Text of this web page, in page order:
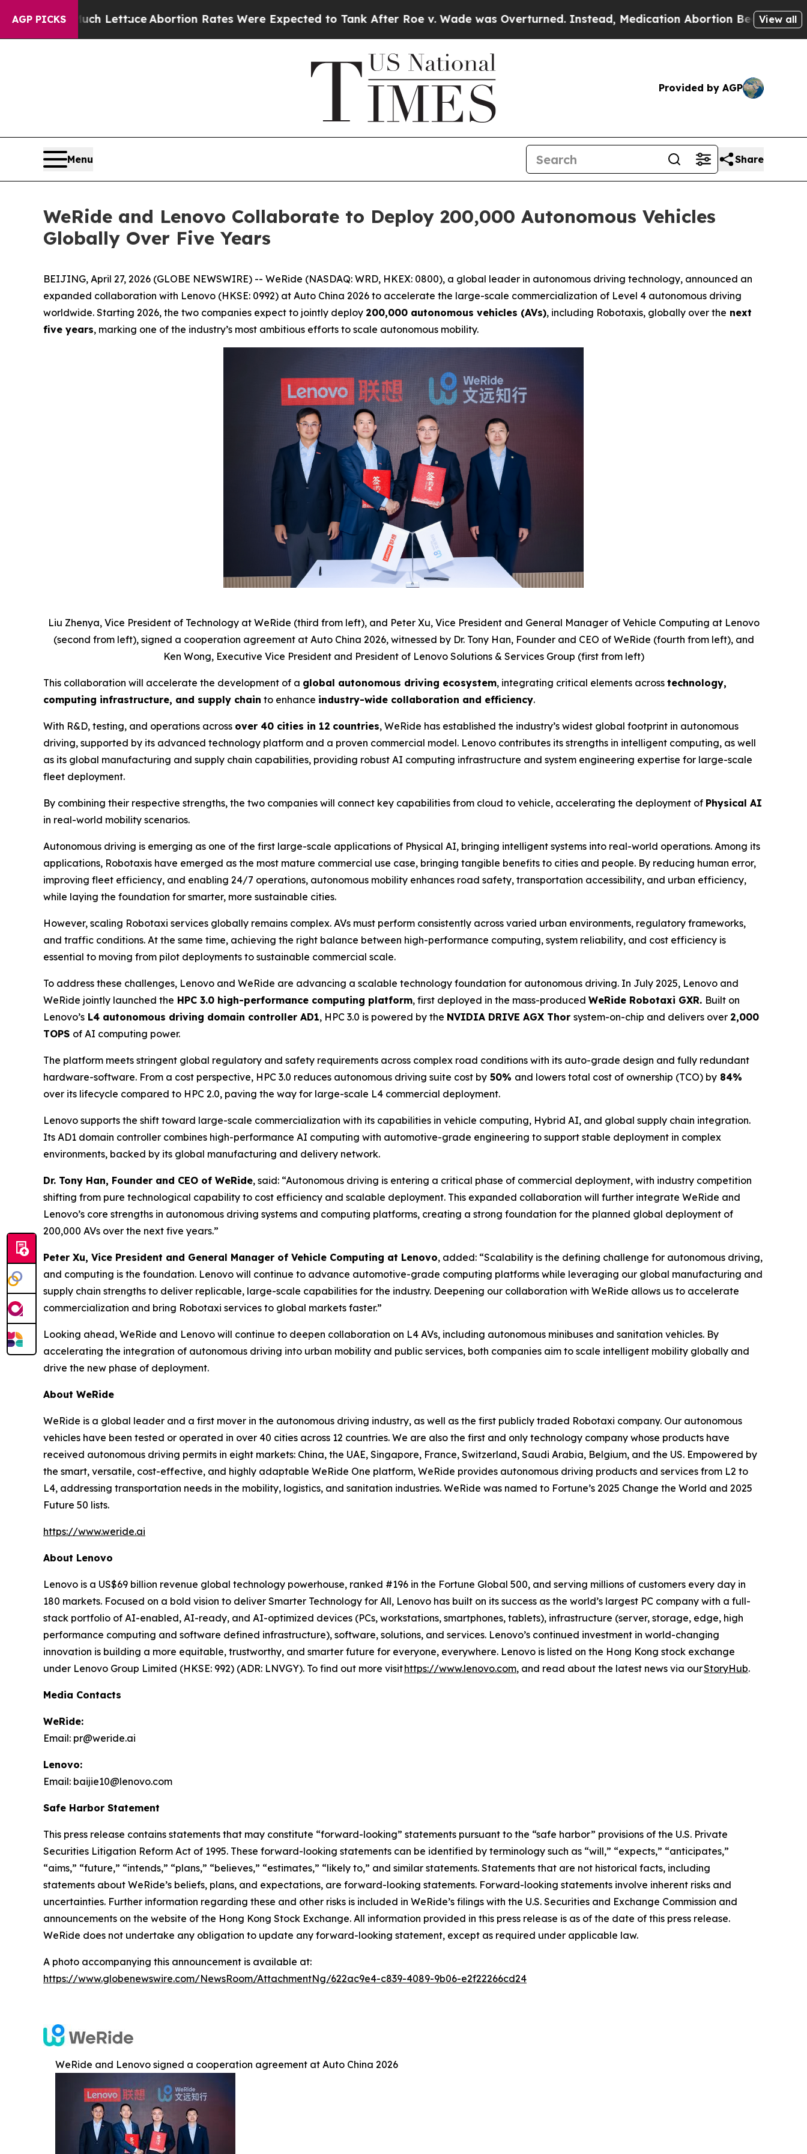
AGP PICKS
LettuceAbortion Rates Were Expected to Tank After Roe v. Wade was Overturned. Instead, Medication Abortion Became Easy to get—and it
View all
Provided by AGP
Menu Share
WeRide and Lenovo Collaborate to Deploy 200,000 Autonomous Vehicles
Globally Over Five Years
BEIJING, April 27, 2026 (GLOBE NEWSWIRE) -- WeRide (NASDAQ: WRD, HKEX: 0800), a global leader in autonomous driving technology, announced an
expanded collaboration with Lenovo (HKSE: 0992) at Auto China 2026 to accelerate the large-scale commercialization of Level 4 autonomous driving
worldwide. Starting 2026, the two companies expect to jointly deploy 200,000 autonomous vehicles (AVs), including Robotaxis, globally over the next
five years, marking one of the industry’s most ambitious efforts to scale autonomous mobility.
Liu Zhenya, Vice President of Technology at WeRide (third from left), and Peter Xu, Vice President and General Manager of Vehicle Computing at Lenovo
(second from left), signed a cooperation agreement at Auto China 2026, witnessed by Dr. Tony Han, Founder and CEO of WeRide (fourth from left), and
Ken Wong, Executive Vice President and President of Lenovo Solutions & Services Group (first from left)
This collaboration will accelerate the development of a global autonomous driving ecosystem, integrating critical elements across technology,
computing infrastructure, and supply chain to enhance industry-wide collaboration and efficiency.
With R&D, testing, and operations across over 40 cities in 12 countries, WeRide has established the industry’s widest global footprint in autonomous
driving, supported by its advanced technology platform and a proven commercial model. Lenovo contributes its strengths in intelligent computing, as well
as its global manufacturing and supply chain capabilities, providing robust AI computing infrastructure and system engineering expertise for large-scale
fleet deployment.
By combining their respective strengths, the two companies will connect key capabilities from cloud to vehicle, accelerating the deployment of Physical AI
in real-world mobility scenarios.
Autonomous driving is emerging as one of the first large-scale applications of Physical AI, bringing intelligent systems into real-world operations. Among its
applications, Robotaxis have emerged as the most mature commercial use case, bringing tangible benefits to cities and people. By reducing human error,
improving fleet efficiency, and enabling 24/7 operations, autonomous mobility enhances road safety, transportation accessibility, and urban efficiency,
while laying the foundation for smarter, more sustainable cities.
However, scaling Robotaxi services globally remains complex. AVs must perform consistently across varied urban environments, regulatory frameworks,
and traffic conditions. At the same time, achieving the right balance between high-performance computing, system reliability, and cost efficiency is
essential to moving from pilot deployments to sustainable commercial scale.
To address these challenges, Lenovo and WeRide are advancing a scalable technology foundation for autonomous driving. In July 2025, Lenovo and
WeRide jointly launched the HPC 3.0 high-performance computing platform, first deployed in the mass-produced WeRide Robotaxi GXR. Built on
Lenovo’s L4 autonomous driving domain controller AD1, HPC 3.0 is powered by the NVIDIA DRIVE AGX Thor system-on-chip and delivers over 2,000
TOPS of AI computing power.
The platform meets stringent global regulatory and safety requirements across complex road conditions with its auto-grade design and fully redundant
hardware-software. From a cost perspective, HPC 3.0 reduces autonomous driving suite cost by 50% and lowers total cost of ownership (TCO) by 84%
over its lifecycle compared to HPC 2.0, paving the way for large-scale L4 commercial deployment.
Lenovo supports the shift toward large-scale commercialization with its capabilities in vehicle computing, Hybrid AI, and global supply chain integration.
Its AD1 domain controller combines high-performance AI computing with automotive-grade engineering to support stable deployment in complex
environments, backed by its global manufacturing and delivery network.
Dr. Tony Han, Founder and CEO of WeRide, said: “Autonomous driving is entering a critical phase of commercial deployment, with industry competition
shifting from pure technological capability to cost efficiency and scalable deployment. This expanded collaboration will further integrate WeRide and
Lenovo’s core strengths in autonomous driving systems and computing platforms, creating a strong foundation for the planned global deployment of
200,000 AVs over the next five years.”
Peter Xu, Vice President and General Manager of Vehicle Computing at Lenovo, added: “Scalability is the defining challenge for autonomous driving,
and computing is the foundation. Lenovo will continue to advance automotive-grade computing platforms while leveraging our global manufacturing and
supply chain strengths to deliver replicable, large-scale capabilities for the industry. Deepening our collaboration with WeRide allows us to accelerate
commercialization and bring Robotaxi services to global markets faster.”
Looking ahead, WeRide and Lenovo will continue to deepen collaboration on L4 AVs, including autonomous minibuses and sanitation vehicles. By
accelerating the integration of autonomous driving into urban mobility and public services, both companies aim to scale intelligent mobility globally and
drive the new phase of deployment.
About WeRide
WeRide is a global leader and a first mover in the autonomous driving industry, as well as the first publicly traded Robotaxi company. Our autonomous
vehicles have been tested or operated in over 40 cities across 12 countries. We are also the first and only technology company whose products have
received autonomous driving permits in eight markets: China, the UAE, Singapore, France, Switzerland, Saudi Arabia, Belgium, and the US. Empowered by
the smart, versatile, cost-effective, and highly adaptable WeRide One platform, WeRide provides autonomous driving products and services from L2 to
L4, addressing transportation needs in the mobility, logistics, and sanitation industries. WeRide was named to Fortune’s 2025 Change the World and 2025
Future 50 lists.
https://www.weride.ai
About Lenovo
Lenovo is a US$69 billion revenue global technology powerhouse, ranked #196 in the Fortune Global 500, and serving millions of customers every day in
180 markets. Focused on a bold vision to deliver Smarter Technology for All, Lenovo has built on its success as the world’s largest PC company with a full-
stack portfolio of AI-enabled, AI-ready, and AI-optimized devices (PCs, workstations, smartphones, tablets), infrastructure (server, storage, edge, high
performance computing and software defined infrastructure), software, solutions, and services. Lenovo’s continued investment in world-changing
innovation is building a more equitable, trustworthy, and smarter future for everyone, everywhere. Lenovo is listed on the Hong Kong stock exchange
under Lenovo Group Limited (HKSE: 992) (ADR: LNVGY). To find out more visithttps://www.lenovo.com, and read about the latest news via ourStoryHub.
Media Contacts
WeRide:
Email: pr@weride.ai
Lenovo:
Email: baijie10@lenovo.com
Safe Harbor Statement
This press release contains statements that may constitute “forward-looking” statements pursuant to the “safe harbor” provisions of the U.S. Private
Securities Litigation Reform Act of 1995. These forward-looking statements can be identified by terminology such as “will,” “expects,” “anticipates,”
“aims,” “future,” “intends,” “plans,” “believes,” “estimates,” “likely to,” and similar statements. Statements that are not historical facts, including
statements about WeRide’s beliefs, plans, and expectations, are forward-looking statements. Forward-looking statements involve inherent risks and
uncertainties. Further information regarding these and other risks is included in WeRide’s filings with the U.S. Securities and Exchange Commission and
announcements on the website of the Hong Kong Stock Exchange. All information provided in this press release is as of the date of this press release.
WeRide does not undertake any obligation to update any forward-looking statement, except as required under applicable law.
A photo accompanying this announcement is available at:
https://www.globenewswire.com/NewsRoom/AttachmentNg/622ac9e4-c839-4089-9b06-e2f22266cd24
WeRide and Lenovo signed a cooperation agreement at Auto China 2026